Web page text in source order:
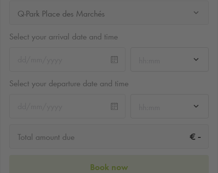
Q-Park Place des Marchés
Select your arrival date and time
Select your departure date and time
Total amount due € -
Book now